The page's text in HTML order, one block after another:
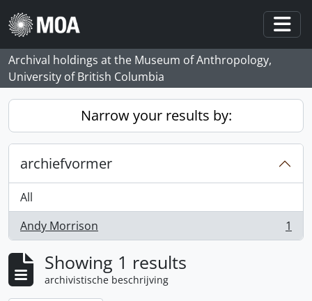
Skip to main content
Archival holdings at the Museum of Anthropology,
University of British Columbia
Narrow your results by:
archiefvormer
All
Andy Morrison
, 1 results 1
Showing 1 results
archivistische beschrijving